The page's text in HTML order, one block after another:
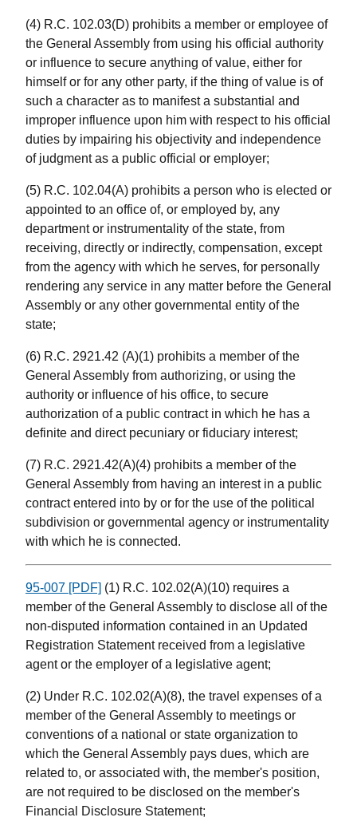
(4) R.C. 102.03(D) prohibits a member or employee of
the General Assembly from using his official authority
or influence to secure anything of value, either for
himself or for any other party, if the thing of value is of
such a character as to manifest a substantial and
improper influence upon him with respect to his official
duties by impairing his objectivity and independence
of judgment as a public official or employer;
(5) R.C. 102.04(A) prohibits a person who is elected or
appointed to an office of, or employed by, any
department or instrumentality of the state, from
receiving, directly or indirectly, compensation, except
from the agency with which he serves, for personally
rendering any service in any matter before the General
Assembly or any other governmental entity of the
state;
(6) R.C. 2921.42 (A)(1) prohibits a member of the
General Assembly from authorizing, or using the
authority or influence of his office, to secure
authorization of a public contract in which he has a
definite and direct pecuniary or fiduciary interest;
(7) R.C. 2921.42(A)(4) prohibits a member of the
General Assembly from having an interest in a public
contract entered into by or for the use of the political
subdivision or governmental agency or instrumentality
with which he is connected.
95-007 [PDF] (1) R.C. 102.02(A)(10) requires a
member of the General Assembly to disclose all of the
non-disputed information contained in an Updated
Registration Statement received from a legislative
agent or the employer of a legislative agent;
(2) Under R.C. 102.02(A)(8), the travel expenses of a
member of the General Assembly to meetings or
conventions of a national or state organization to
which the General Assembly pays dues, which are
related to, or associated with, the member's position,
are not required to be disclosed on the member's
Financial Disclosure Statement;